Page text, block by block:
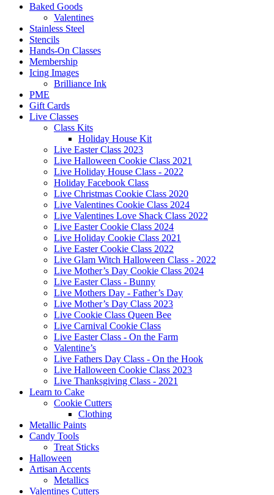
Baked Goods
Valentines
Stainless Steel
Stencils
Hands-On Classes
Membership
Icing Images
Brilliance Ink
PME
Gift Cards
Live Classes
Class Kits
Holiday House Kit
Live Easter Class 2023
Live Halloween Cookie Class 2021
Live Holiday House Class - 2022
Holiday Facebook Class
Live Christmas Cookie Class 2020
Live Valentines Cookie Class 2024
Live Valentines Love Shack Class 2022
Live Easter Cookie Class 2024
Live Holiday Cookie Class 2021
Live Easter Cookie Class 2022
Live Glam Witch Halloween Class - 2022
Live Mother’s Day Cookie Class 2024
Live Easter Class - Bunny
Live Mothers Day - Father’s Day
Live Mother’s Day Class 2023
Live Cookie Class Queen Bee
Live Carnival Cookie Class
Live Easter Class - On the Farm
Valentine’s
Live Fathers Day Class - On the Hook
Live Halloween Cookie Class 2023
Live Thanksgiving Class - 2021
Learn to Cake
Cookie Cutters
Clothing
Metallic Paints
Candy Tools
Treat Sticks
Halloween
Artisan Accents
Metallics
Valentines Cutters